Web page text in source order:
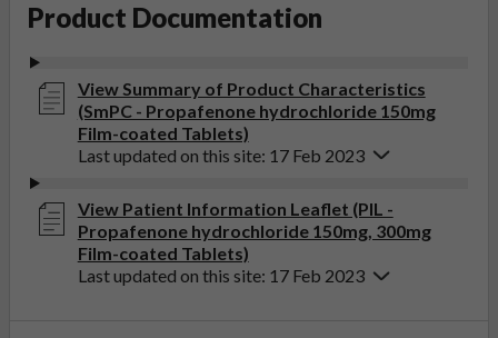
Product Documentation
View Summary of Product Characteristics
(SmPC - Propafenone hydrochloride 150mg
Film-coated Tablets)
Last updated on this site: 17 Feb 2023
View Patient Information Leaflet (PIL -
Propafenone hydrochloride 150mg, 300mg
Film-coated Tablets)
Last updated on this site: 17 Feb 2023